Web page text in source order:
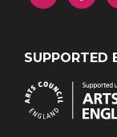
SUPPORTED